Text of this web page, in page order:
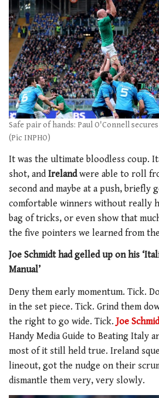
Safe pair of hands: Paul O'Connell
(Pic INPHO)
It was the ultimate bloodless coup.
shot, and Irelandwere able to roll
second and maybe at a push,
comfortable winners without really
bag of tricks, or even show that
the five pointers we learned from
Joe Schmidt had gelled up on his
Manual’
Deny them early momentum. Tick.
in the set piece. Tick. Grind them
the right to go wide. Tick. Joe
Handy Media Guide to Beating Italy
most of it still held true. Ireland
lineout, got the nudge on their
dismantle them very, very slowly.